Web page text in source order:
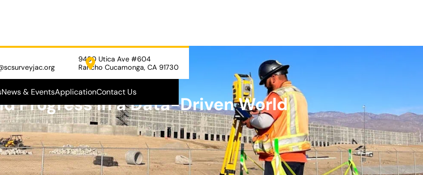
9480 Utica Ave #604
Rancho Cucamonga, CA 91730
News & EventsApplicationContact Us
Progress in a Data-Driven World